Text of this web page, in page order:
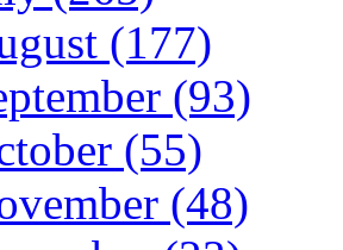
(177)
(93)
(55)
(48)